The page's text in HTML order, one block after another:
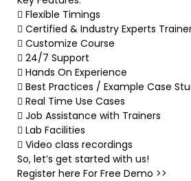
 Flexible Timings
 Certified & Industry Experts
 Customize Course
 24/7 Support
 Hands On Experience
 Best Practices / Example Case
 Real Time Use Cases
 Job Assistance with Trainers
 Lab Facilities
 Video class recordings
So, let’s get started with us!
Register here For Free Demo >>